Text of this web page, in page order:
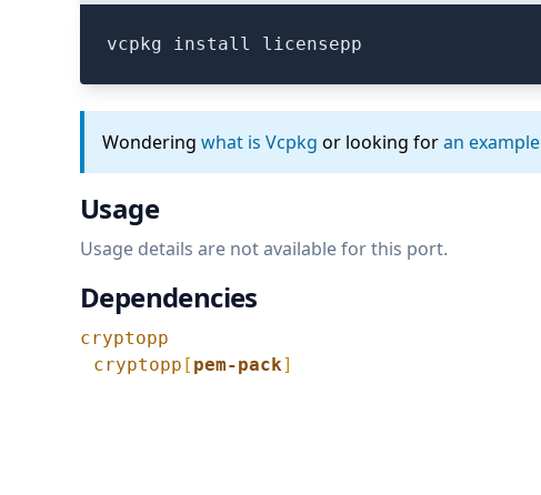
vcpkg install licensepp
Wondering what is Vcpkg or looking foran example
Usage
Usage details are not available for this port.
Dependencies
cryptopp
cryptopp [ pem-pack]